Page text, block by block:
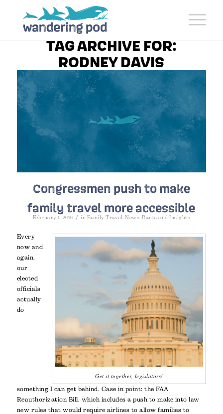
TAG ARCHIVE FOR:
RODNEY DAVIS
Congressmen push to make
family travel more accessible
February 1, 2016 / in Family Travel ,News ,Rants and Insights
Get it together, legislators!
Every
now and
again,
our
elected
officials
actually
do
something I can get behind. Case in point: the FAA
Reauthorization Bill, which includes a push to make into law
new rules that would require airlines to allow families to